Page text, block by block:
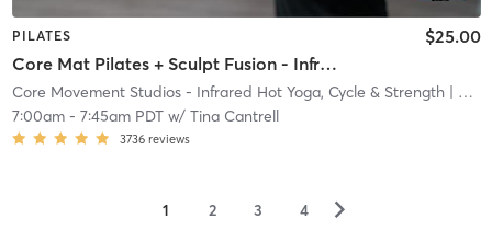
PILATES
Core Mat Pilates + Sculpt Fusion - Infrared Heat
$25.00
Core Movement Studios - Infrared Hot Yoga, Cycle & Strength| Core Movement Studios - Infrared Hot Yoga, Cycle &
7:00am- 7:45am PDTw/ Tina Cantrell
3736 reviews
1 2 3 4 ▻